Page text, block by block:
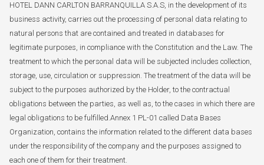
HOTEL DANN CARLTON BARRANQUILLA S.A.S, in the development of its
business activity, carries out the processing of personal data relating to
natural persons that are contained and treated in databases for
legitimate purposes, in compliance with the Constitution and the Law. The
treatment to which the personal data will be subjected includes collection,
storage, use, circulation or suppression. The treatment of the data will be
subject to the purposes authorized by the Holder, to the contractual
obligations between the parties, as well as, to the cases in which there are
legal obligations to be fulfilled.Annex 1 PL-01 called Data Bases
Organization, contains the information related to the different data bases
under the responsibility of the company and the purposes assigned to
each one of them for their treatment.